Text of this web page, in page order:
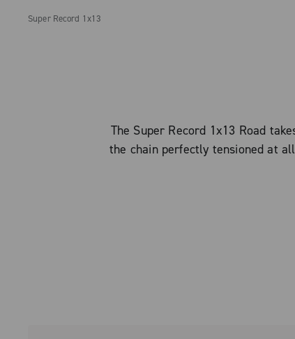
Super Record 1x13
The Super Record 1x13 Road
the chain perfectly tensioned at